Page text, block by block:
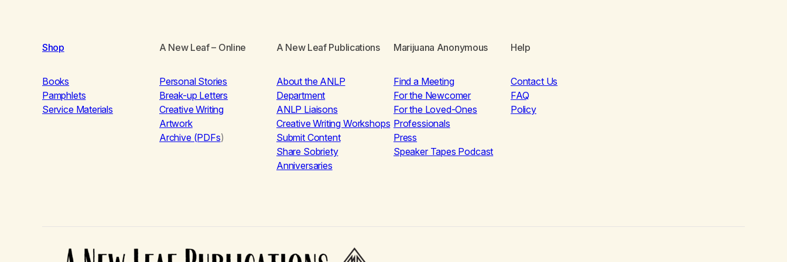
Shop
Books
Pamphlets
Service Materials
A New Leaf– Online
Personal Stories
Break-up Letters
Creative Writing
Artwork
Archive (PDFs)
A New Leaf Publications
About the ANLP
Department
ANLP Liaisons
Creative Writing Workshops
Submit Content
Share Sobriety
Anniversaries
Marijuana Anonymous
Find a Meeting
For the Newcomer
For the Loved-Ones
Professionals
Press
Speaker Tapes Podcast
Help
Contact Us
FAQ
Policy